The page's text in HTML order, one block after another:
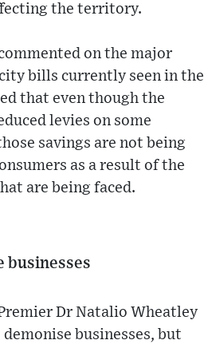
the territory.
on the major
bills currently seen in the
that even though the
levies on some
savings are not being
as a result of the
are being faced.
businesses
Dr Natalio Wheatley
businesses, but